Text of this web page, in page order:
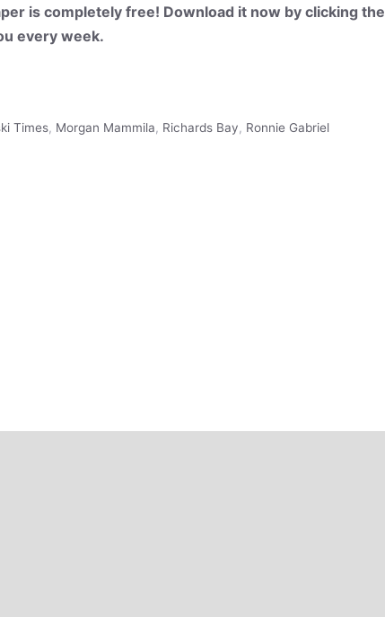
is completely free! Download it now by clicking the
every week.
Times, Morgan Mammila Richards Bay Ronnie Gabriel